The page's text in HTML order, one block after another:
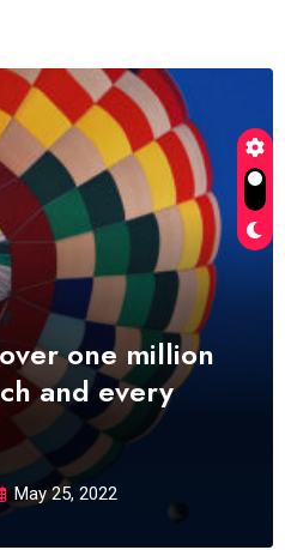
one million
and every
May 25, 2022